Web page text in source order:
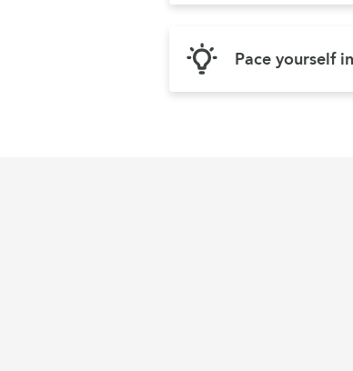
Pace yourself